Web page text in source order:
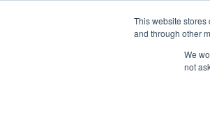
This website
and through other
We
not
Purley